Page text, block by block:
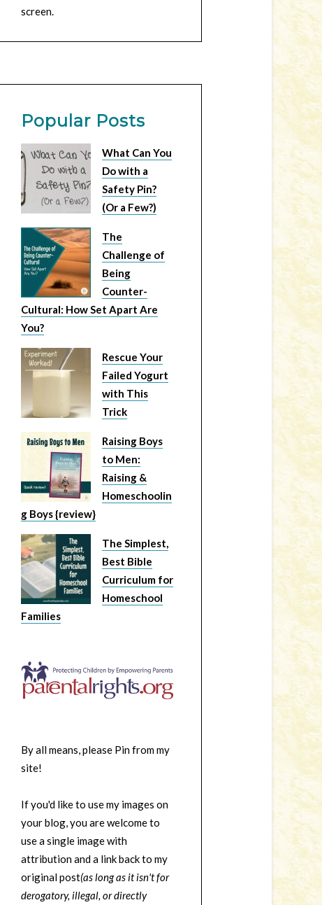
screen.
Popular Posts
What Can You
Do with a
Safety Pin?
(Or a Few?)
The
Challenge of
Being
Counter-
Cultural: How Set Apart Are
You?
Rescue Your
Failed Yogurt
with This
Trick
Raising Boys
to Men:
Raising &
Homeschoolin
g Boys {review}
The Simplest,
Best Bible
Curriculum for
Homeschool
Families
By all means, please Pin from my
site!
If you'd like to use my images on
your blog, you are welcome to
use a single image with
attribution and a link back to my
original post(as long as it isn't for
derogatory, illegal, or directly